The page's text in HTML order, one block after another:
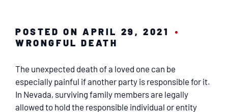
TESTIMONIALS
SERVICING
POSTED ON APRIL 29, 2021
WRONGFUL DEATH
The unexpected death of a loved one can be
especially painful if another party is responsible for it.
In Nevada, surviving family members are legally
allowed to hold the responsible individual or entity